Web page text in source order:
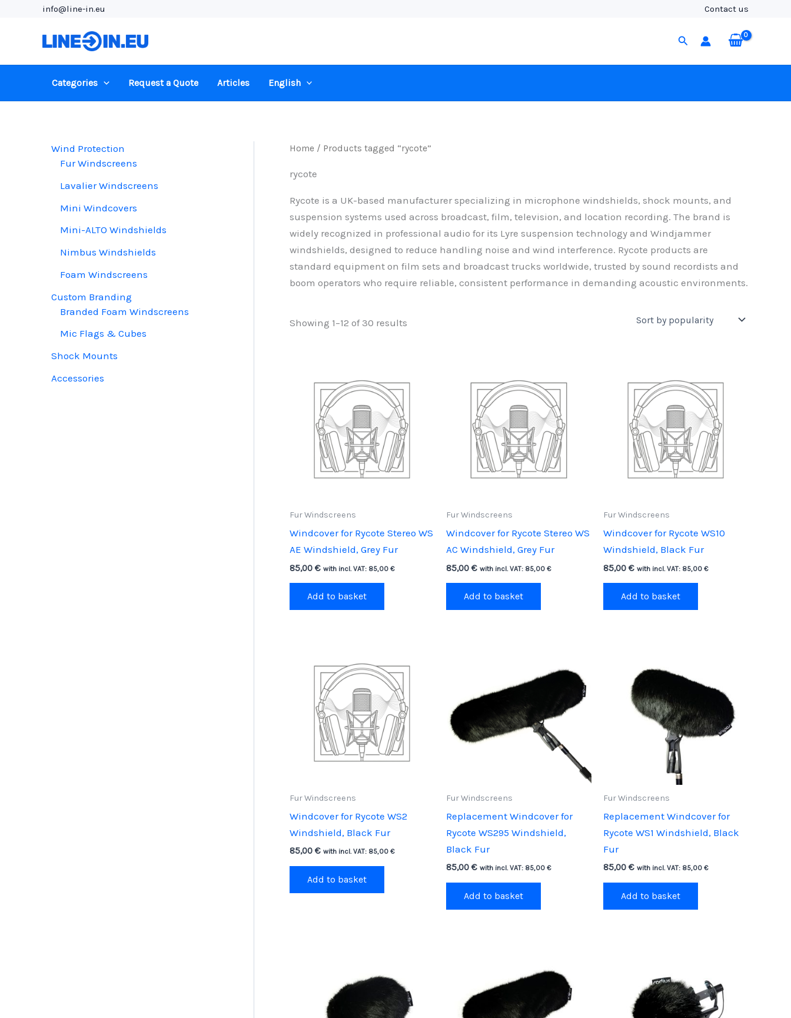
info@line-in.eu Contact us
Search
Categories Request a Quote Articles English
Wind Protection
Fur Windscreens
Lavalier Windscreens
Mini Windcovers
Mini-ALTO Windshields
Nimbus Windshields
Foam Windscreens
Custom Branding
Branded Foam Windscreens
Mic Flags & Cubes
Shock Mounts
Accessories
Home / Products tagged “rycote”
rycote
Rycote is a UK-based manufacturer specializing in microphone windshields, shock mounts, and
suspension systems used across broadcast, film, television, and location recording. The brand is
widely recognized in professional audio for its Lyre suspension technology and Windjammer
windshields, designed to reduce handling noise and wind interference. Rycote products are
standard equipment on film sets and broadcast trucks worldwide, trusted by sound recordists and
boom operators who require reliable, consistent performance in demanding acoustic environments.
Showing 1–12 of 30 results
Fur Windscreens
Windcover for Rycote Stereo WS
AE Windshield, Grey Fur
85,00 € with incl. VAT: 85,00 €
Add to basket
Fur Windscreens
Windcover for Rycote Stereo WS
AC Windshield, Grey Fur
85,00€ with incl. VAT: 85,00€
Add to basket
Fur Windscreens
Windcover for Rycote WS10
Windshield, Black Fur
85,00 € with incl. VAT: 85,00 €
Add to basket
Fur Windscreens
Windcover for Rycote WS2
Windshield, Black Fur
85,00 € with incl. VAT: 85,00 €
Add to basket
Fur Windscreens
Replacement Windcover for
Rycote WS295 Windshield,
Black Fur
85,00€ with incl. VAT: 85,00€
Add to basket
Fur Windscreens
Replacement Windcover for
Rycote WS1 Windshield, Black
Fur
85,00 € with incl. VAT: 85,00 €
Add to basket